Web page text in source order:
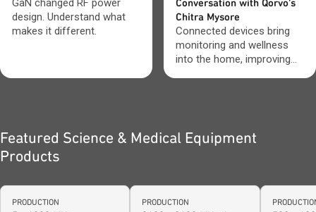
GaN changed RF power
design. Understand what
makes it different.
Conversation with Qorvo’s
Chitra Mysore
Connected devices bring
monitoring and wellness
into the home, improving
Featured Science & Medical Equipment
Products
PRODUCTION PRODUCTION